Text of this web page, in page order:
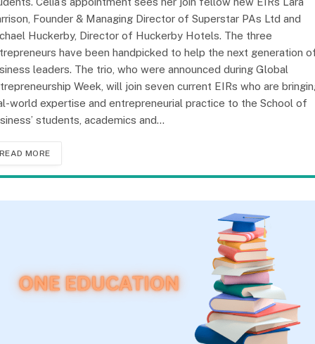
Founder & Managing Director of Superstar PAs Ltd and
Huckerby, Director of Huckerby Hotels. The three
have been handpicked to help the next generation
leaders. The trio, who were announced during Global
Week, will join seven current EIRs who are
world expertise and entrepreneurial practice to the School of
students, academics and…
READ MORE